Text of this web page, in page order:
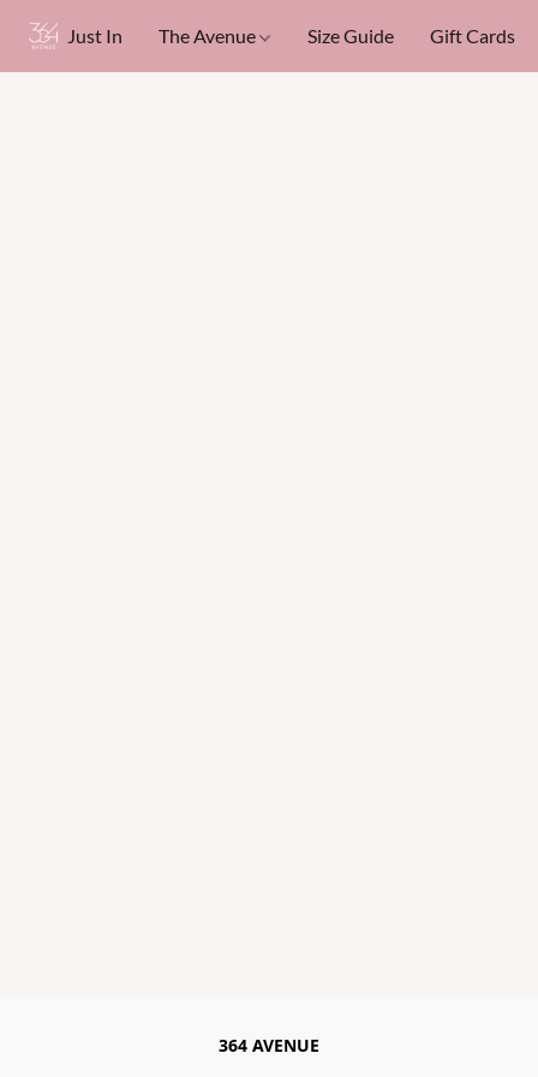
Just In The Avenue Size Guide Gift Cards
364 AVENUE